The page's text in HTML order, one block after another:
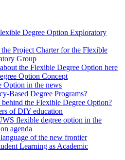
Degree Option Exploratory
Project Charter for the Flexible
Group
the Flexible Degree Option here
Option Concept
Option in the news
Based Degree Programs?
the Flexible Degree Option?
of DIY education
flexible degree option in the
agenda
of the new frontier
Learning as Academic